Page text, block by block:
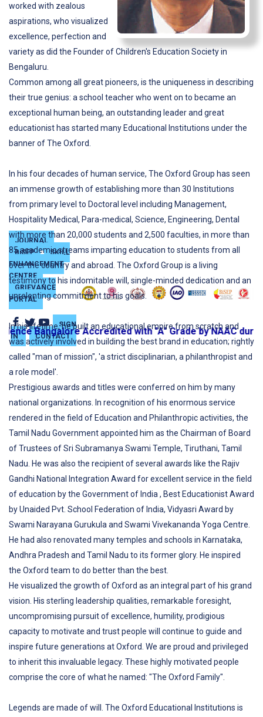
JOURNAL
BiSEP
SKILL
ENHANCEMENT
CENTRE
GRIEVANCE
PORTAL
SIGN
IN
CONTACT
Bangalore Accredited with "A" Grade by NAAC during
worked with zealous
aspirations, who visualized
excellence, perfection and
variety as did the Founder of Children's Education Society in
Bengaluru.
Common among all great pioneers, is the uniqueness in describing
their true genius: a school teacher who went on to became an
exceptional human being, an outstanding leader and great
educationist has started many Educational Institutions under the
banner of The Oxford.
In his four decades of human service, The Oxford Group has seen
an immense growth of establishing more than 30 Institutions
from primary level to Doctoral level including Management,
Hospitality Medical, Para-medical, Science, Engineering, Dental
with more than 20,000 students and 2,500 faculties, in more than
85 academic streams imparting education to students from all
over the country and abroad. The Oxford Group is a living
testimony to his indomitable will, single-minded dedication and an
unrelenting commitment to his goals.
In his lifetime, he built an educational empire from scratch and
was actively involved in building the best brand in education; rightly
called "man of mission", 'a strict disciplinarian, a philanthropist and
a role model'.
Prestigious awards and titles were conferred on him by many
national organizations. In recognition of his enormous service
rendered in the field of Education and Philanthropic activities, the
Tamil Nadu Government appointed him as the Chairman of Board
of Trustees of Sri Subramanya Swami Temple, Tiruthani, Tamil
Nadu. He was also the recipient of several awards like the Rajiv
Gandhi National Integration Award for excellent service in the field
of education by the Government of India , Best Educationist Award
by Unaided Pvt. School Federation of India, Vidyasri Award by
Swami Narayana Gurukula and Swami Vivekananda Yoga Centre.
He had also renovated many temples and schools in Karnataka,
Andhra Pradesh and Tamil Nadu to its former glory. He inspired
the Oxford team to do better than the best.
He visualized the growth of Oxford as an integral part of his grand
vision. His sterling leadership qualities, remarkable foresight,
uncompromising pursuit of excellence, humility, prodigious
capacity to motivate and trust people will continue to guide and
inspire future generations at Oxford. We are proud and privileged
to inherit this invaluable legacy. These highly motivated people
comprise the core of what he named: "The Oxford Family".
Legends are made of will. The Oxford Educational Institutions is